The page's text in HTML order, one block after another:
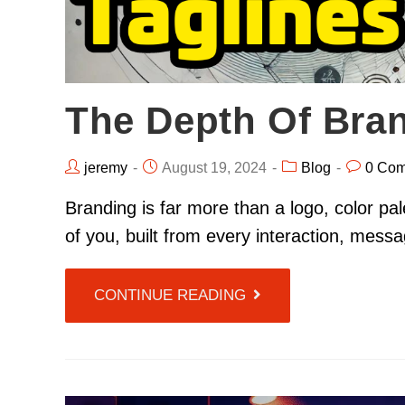
The Depth Of
jeremy August 19, 2024 Blog 0
Branding is far more than a logo, color
of you, built from every interaction,
CONTINUE READING